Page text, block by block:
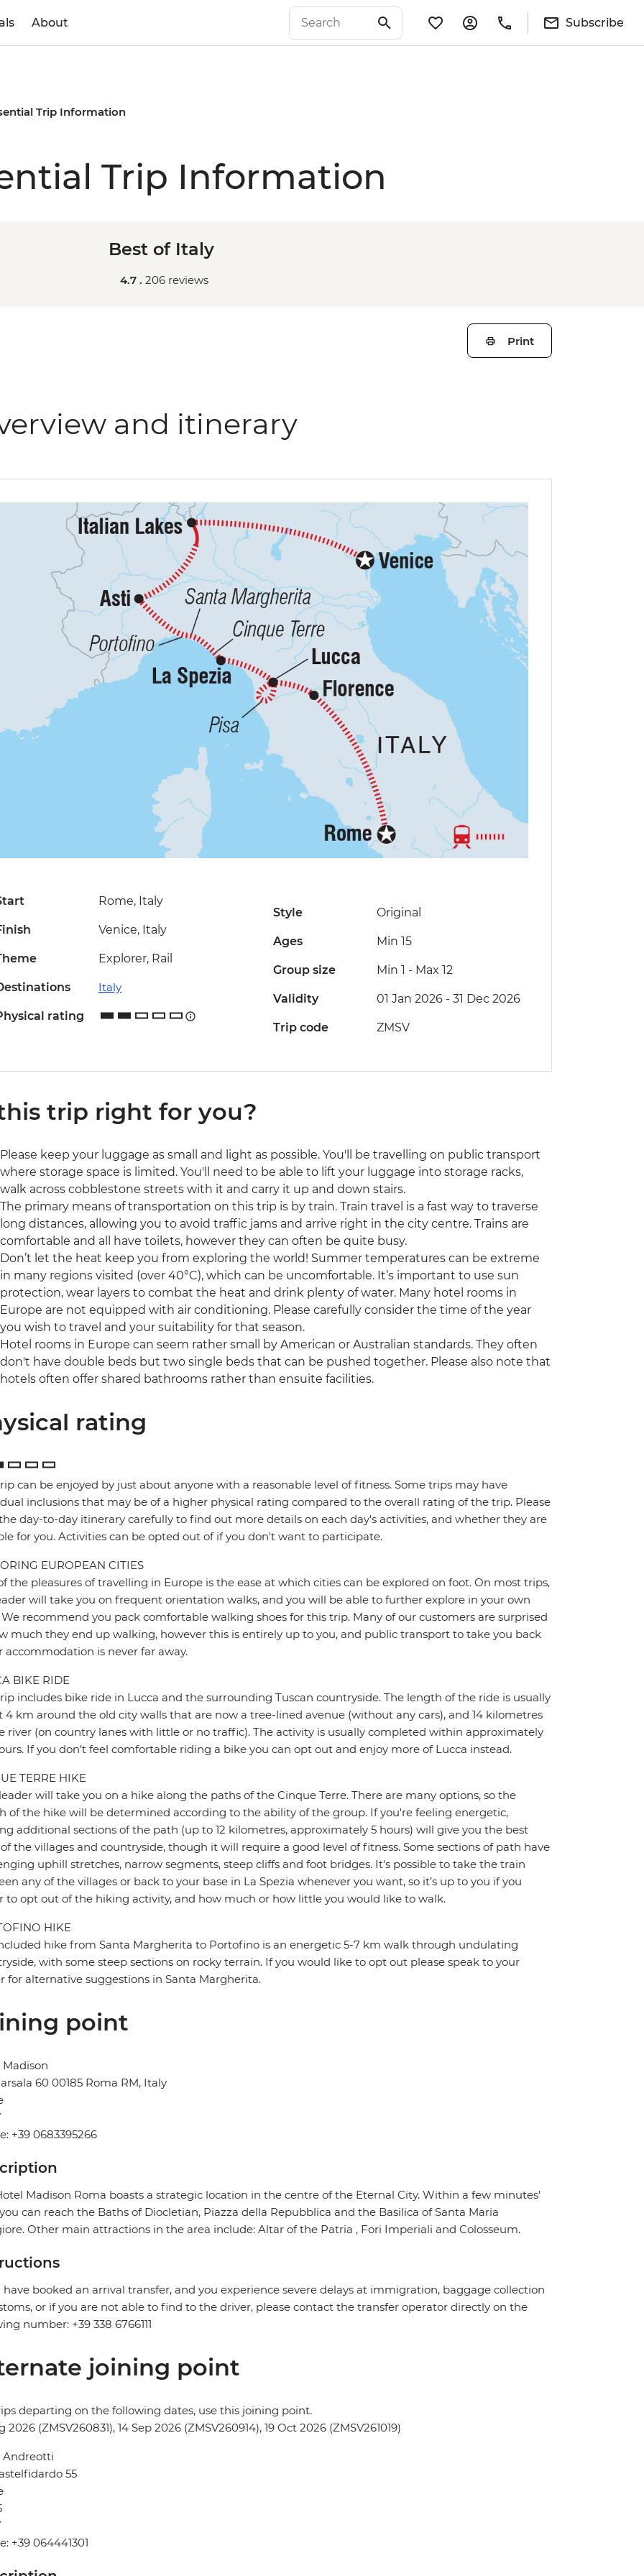
About Subscribe
Trip Information
Trip Information
Best of Italy
4.7 . 206 reviews
Print
and itinerary
Rome, Italy
Venice, Italy
Explorer, Rail
Italy
rating
Style Original
Ages Min 15
Group size Min 1 - Max 12
Validity 01 Jan 2026 - 31 Dec 2026
Trip code ZMSV
trip right for you?
Please keep your luggage as small and light as possible. You'll be travelling on public transport
where storage space is limited. You'll need to be able to lift your luggage into storage racks,
walk across cobblestone streets with it and carry it up and down stairs.
The primary means of transportation on this trip is by train. Train travel is a fast way to traverse
long distances, allowing you to avoid traffic jams and arrive right in the city centre. Trains are
comfortable and all have toilets, however they can often be quite busy.
Don’t let the heat keep you from exploring the world! Summer temperatures can be extreme
in many regions visited (over 40°C), which can be uncomfortable. It’s important to use sun
protection, wear layers to combat the heat and drink plenty of water. Many hotel rooms in
Europe are not equipped with air conditioning. Please carefully consider the time of the year
you wish to travel and your suitability for that season.
Hotel rooms in Europe can seem rather small by American or Australian standards. They often
don't have double beds but two single beds that can be pushed together. Please also note that
hotels often offer shared bathrooms rather than ensuite facilities.
rating
can be enjoyed by just about anyone with a reasonable level of fitness. Some trips may have
inclusions that may be of a higher physical rating compared to the overall rating of the trip. Please
day-to-day itinerary carefully to find out more details on each day's activities, and whether they are
for you. Activities can be opted out of if you don't want to participate.
EUROPEAN CITIES
the pleasures of travelling in Europe is the ease at which cities can be explored on foot. On most trips,
will take you on frequent orientation walks, and you will be able to further explore in your own
recommend you pack comfortable walking shoes for this trip. Many of our customers are surprised
much they end up walking, however this is entirely up to you, and public transport to take you back
accommodation is never far away.
BIKE RIDE
includes bike ride in Lucca and the surrounding Tuscan countryside. The length of the ride is usually
4 km around the old city walls that are now a tree-lined avenue (without any cars), and 14 kilometres
river (on country lanes with little or no traffic). The activity is usually completed within approximately
If you don’t feel comfortable riding a bike you can opt out and enjoy more of Lucca instead.
TERRE HIKE
will take you on a hike along the paths of the Cinque Terre. There are many options, so the
of the hike will be determined according to the ability of the group. If you're feeling energetic,
additional sections of the path (up to 12 kilometres, approximately 5 hours) will give you the best
the villages and countryside, though it will require a good level of fitness. Some sections of path have
uphill stretches, narrow segments, steep cliffs and foot bridges. It's possible to take the train
any of the villages or back to your base in La Spezia whenever you want, so it’s up to you if you
to opt out of the hiking activity, and how much or how little you would like to walk.
HIKE
hike from Santa Margherita to Portofino is an energetic 5-7 km walk through undulating
with some steep sections on rocky terrain. If you would like to opt out please speak to your
for alternative suggestions in Santa Margherita.
point
60 00185 Roma RM, Italy
+39 0683395266
Madison Roma boasts a strategic location in the centre of the Eternal City. Within a few minutes'
can reach the Baths of Diocletian, Piazza della Repubblica and the Basilica of Santa Maria
Other main attractions in the area include: Altar of the Patria , Fori Imperiali and Colosseum.
have booked an arrival transfer, and you experience severe delays at immigration, baggage collection
or if you are not able to find to the driver, please contact the transfer operator directly on the
number: +39 338 6766111
joining point
departing on the following dates, use this joining point.
2026 (ZMSV260831), 14 Sep 2026 (ZMSV260914), 19 Oct 2026 (ZMSV261019)
Andreotti
55
+39 064441301